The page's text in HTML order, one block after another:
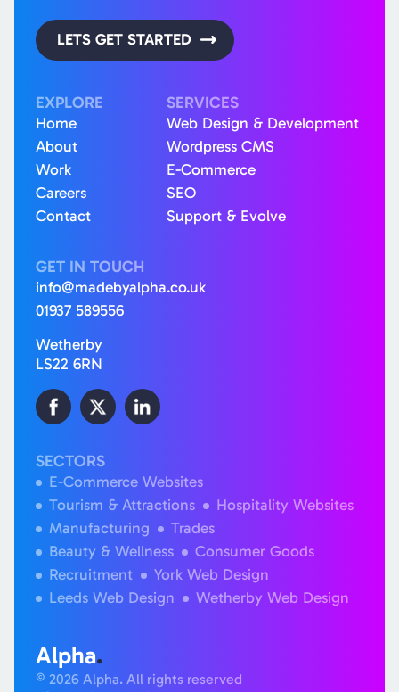
LETS GET STARTED
EXPLORE
Home
About
Work
Careers
Contact
SERVICES
Web Design & Development
Wordpress CMS
E-Commerce
SEO
Support & Evolve
GET IN TOUCH
info@madebyalpha.co.uk
01937 589556
Wetherby
LS22 6RN
SECTORS
E-Commerce Websites
Tourism & Attractions
Hospitality Websites
Manufacturing
Trades
Beauty & Wellness
Consumer Goods
Recruitment
York Web Design
Leeds Web Design
Wetherby Web Design
Alpha.
© 2026 Alpha. All rights reserved